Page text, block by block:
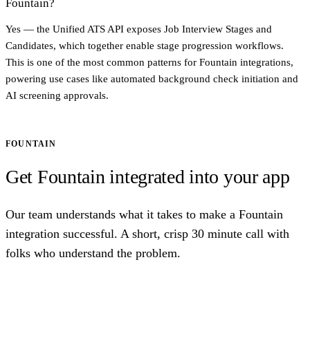
Fountain?
Yes — the Unified ATS API exposes Job Interview Stages and
Candidates, which together enable stage progression workflows.
This is one of the most common patterns for Fountain integrations,
powering use cases like automated background check initiation and
AI screening approvals.
FOUNTAIN
Get Fountain integrated into your app
Our team understands what it takes to make a Fountain
integration successful. A short, crisp 30 minute call with
folks who understand the problem.